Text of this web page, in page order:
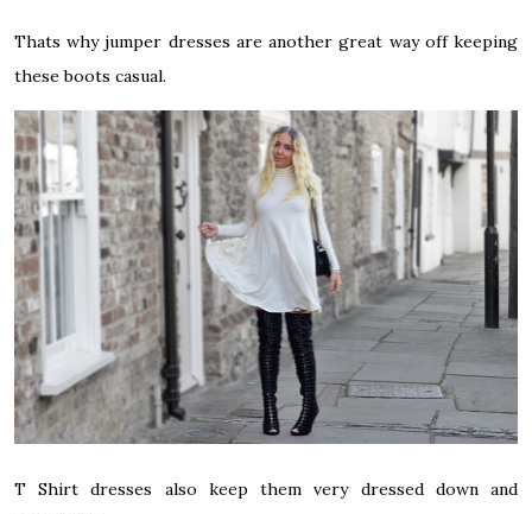
Thats why jumper dresses are another great way off keeping
these boots casual.
T Shirt dresses also keep them very dressed down and